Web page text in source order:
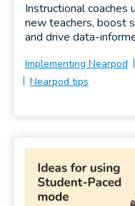
Implementing Nearpod
Nearpod tips
Instructional
new teachers, boost
and drive data-